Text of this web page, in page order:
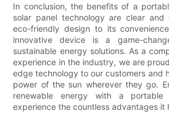
In conclusion, the benefits of a
solar panel technology are clear and
eco-friendly design to its
innovative device is a game-
sustainable energy solutions. As a
experience in the industry, we are
edge technology to our customers and
power of the sun wherever they go.
renewable energy with a
experience the countless advantages it